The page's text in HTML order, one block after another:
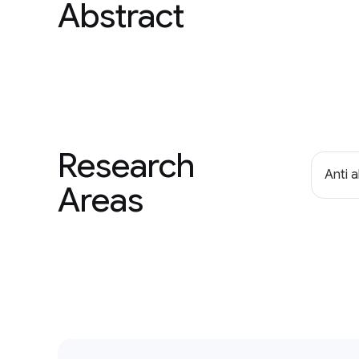
Abstract
Research
Areas
Anti